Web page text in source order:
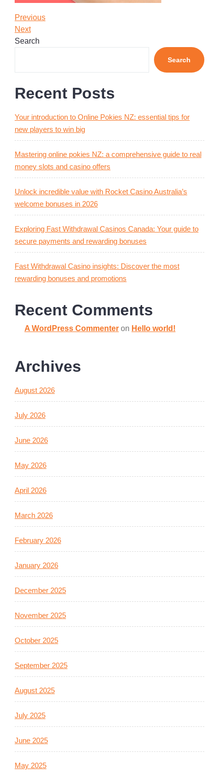
Post
navigation
Previous
Post
Previous
Next
Post
Next
Search
Search
Recent Posts
Your introduction to Online Pokies NZ: essential tips for
new players to win big
Mastering online pokies NZ: a comprehensive guide to real
money slots and casino offers
Unlock incredible value with Rocket Casino Australia’s
welcome bonuses in 2026
Exploring Fast Withdrawal Casinos Canada: Your guide to
secure payments and rewarding bonuses
Fast Withdrawal Casino insights: Discover the most
rewarding bonuses and promotions
Recent Comments
A WordPress Commenter on Hello world!
Archives
August 2026
July 2026
June 2026
May 2026
April 2026
March 2026
February 2026
January 2026
December 2025
November 2025
October 2025
September 2025
August 2025
July 2025
June 2025
May 2025